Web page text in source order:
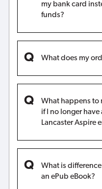
my bank card
funds?
What does my
What happens to
if I no longer have
Lancaster Aspire
What is
an ePub eBook?